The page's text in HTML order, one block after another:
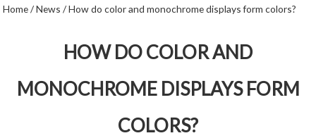
Home/News /How do color and monochrome displays form colors?
HOW DO COLOR AND
MONOCHROME DISPLAYS FORM
COLORS?